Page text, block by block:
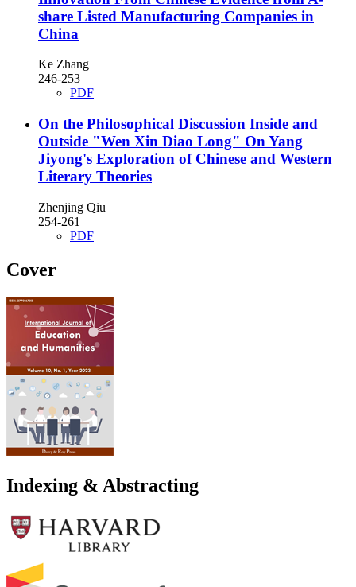
share Listed Manufacturing Companies in
China
Ke Zhang
246-253
PDF
On the Philosophical Discussion Inside and
Outside "Wen Xin Diao Long" On Yang
Jiyong's Exploration of Chinese and Western
Literary Theories
Zhenjing Qiu
254-261
PDF
Cover
Indexing & Abstracting